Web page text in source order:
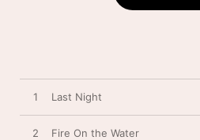
1 Last Night
2 Fire On the Water